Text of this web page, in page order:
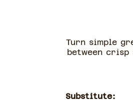
Turn simple
between
Substitute: